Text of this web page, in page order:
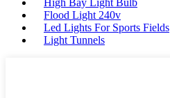
High Bay Light Bulb
Flood Light 240v
Led Lights For Sports Fields
Light Tunnels